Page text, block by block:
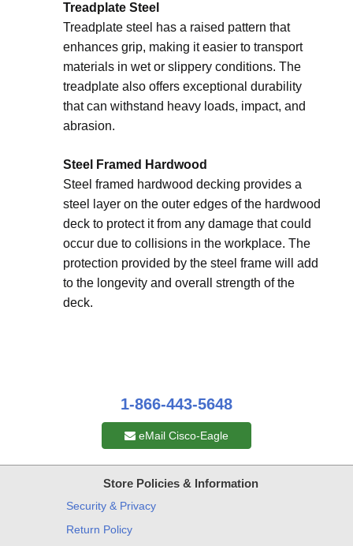
Treadplate Steel
Treadplate steel has a raised pattern that
enhances grip, making it easier to transport
materials in wet or slippery conditions. The
treadplate also offers exceptional durability
that can withstand heavy loads, impact, and
abrasion.
Steel Framed Hardwood
Steel framed hardwood decking provides a
steel layer on the outer edges of the hardwood
deck to protect it from any damage that could
occur due to collisions in the workplace. The
protection provided by the steel frame will add
to the longevity and overall strength of the
deck.
1-866-443-5648
eMail Cisco-Eagle
Store Policies & Information
Security & Privacy
Return Policy